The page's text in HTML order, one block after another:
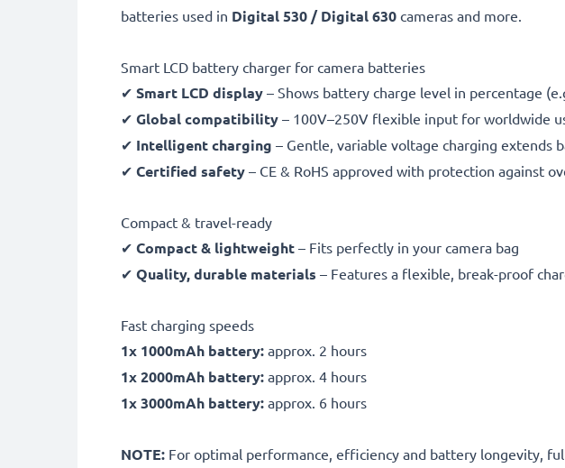
batteries used in Digital 530 / Digital 630 cameras and more.
Smart LCD battery charger for camera batteries
✔ Smart LCD display – Shows battery charge level in percentage
✔ Global compatibility – 100V–250V flexible input for worldwide
✔ Intelligent charging – Gentle, variable voltage charging extends
✔ Certified safety – CE & RoHS approved with protection against
Compact & travel-ready
✔ Compact & lightweight – Fits perfectly in your camera bag
✔ Quality, durable materials – Features a flexible, break-proof
Fast charging speeds
1x 1000mAh battery: approx. 2 hours
1x 2000mAh battery: approx. 4 hours
1x 3000mAh battery: approx. 6 hours
NOTE: For optimal performance, efficiency and battery longevity,